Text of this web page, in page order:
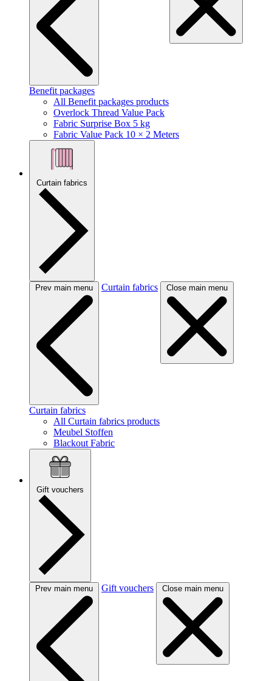
Benefit packages
All Benefit packages products
Overlock Thread Value Pack
Fabric Surprise Box 5 kg
Fabric Value Pack 10 × 2 Meters
Curtain fabrics
Prev main menu Curtain fabrics Close main menu
Curtain fabrics
All Curtain fabrics products
Meubel Stoffen
Blackout Fabric
Gift vouchers
Prev main menu Gift vouchers Close main menu